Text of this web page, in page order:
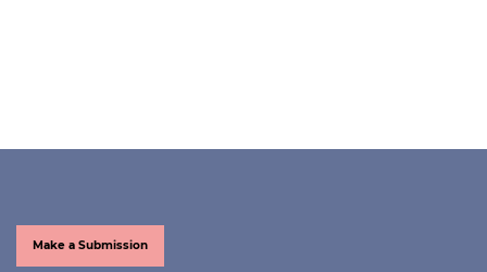
Make a Submission